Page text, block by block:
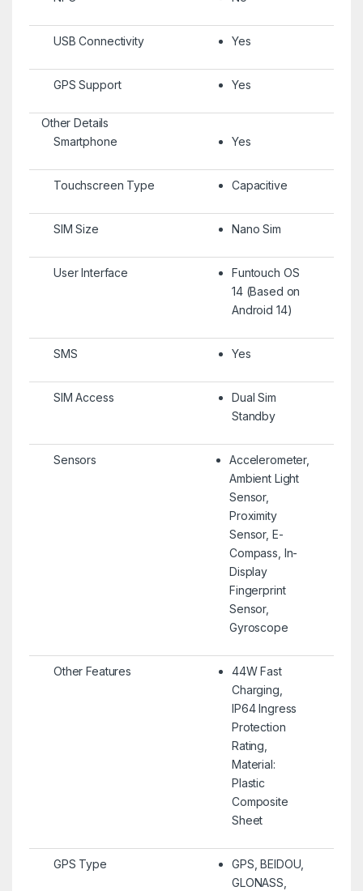
USB Connectivity Yes
GPS Support Yes
Other Details
Smartphone
Yes
Touchscreen Type Capacitive
SIM Size Nano Sim
User Interface
Funtouch OS
14 (Based on
Android 14)
SMS Yes
SIM Access
Dual Sim
Standby
Sensors
Accelerometer,
Ambient Light
Sensor,
Proximity
Sensor, E-
Compass, In-
Display
Fingerprint
Sensor,
Gyroscope
Other Features
44W Fast
Charging,
IP64 Ingress
Protection
Rating,
Material:
Plastic
Composite
Sheet
GPS Type
GPS, BEIDOU,
GLONASS,